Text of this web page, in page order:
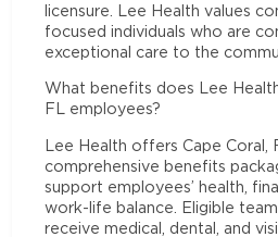
licensure. Lee Health values
focused individuals who are
exceptional care to the
What benefits does Lee
FL employees?
Lee Health offers Cape Coral,
comprehensive benefits
support employees’ health,
work-life balance. Eligible
receive medical, dental, and